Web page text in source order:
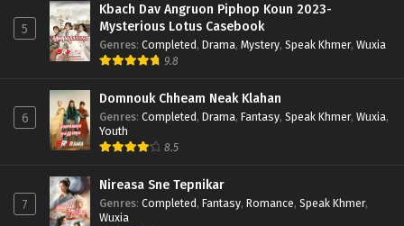
5
Kbach Dav Angruon Piphop Koun 2023-
Mysterious Lotus Casebook
Genres: Completed, Drama, Mystery, Speak Khmer, Wuxia
9.8
6
Domnouk Chheam Neak Klahan
Genres: Completed, Drama, Fantasy, Speak Khmer, Wuxia,
Youth
8.5
7
Nireasa Sne Tepnikar
Genres: Completed, Fantasy, Romance, Speak Khmer,
Wuxia